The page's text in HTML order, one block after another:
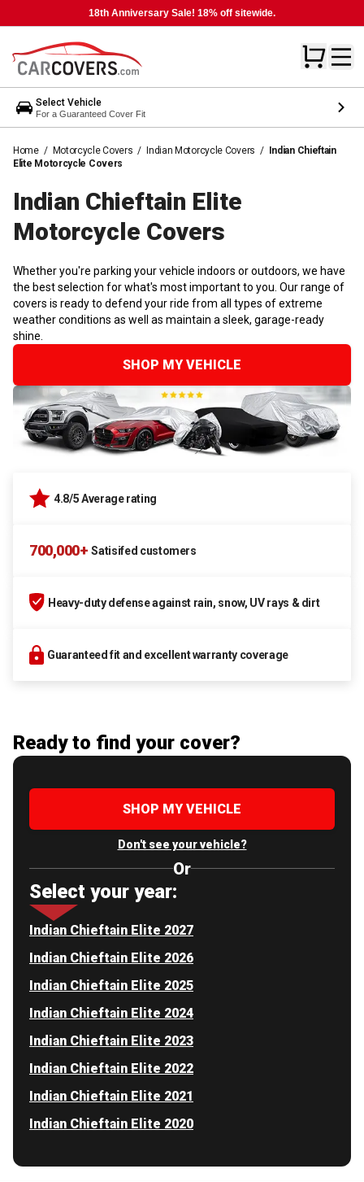
18th Anniversary Sale! 18% off sitewide.
Select Vehicle
For a Guaranteed Cover Fit
Home / Motorcycle Covers / Indian Motorcycle Covers / Indian Chieftain
Elite Motorcycle Covers
Indian Chieftain Elite
Motorcycle Covers
Whether you're parking your vehicle indoors or outdoors, we have
the best selection for what's most important to you. Our range of
covers is ready to defend your ride from all types of extreme
weather conditions as well as maintain a sleek, garage-ready
shine.
SHOP MY VEHICLE
4.8/5 Average rating
700,000+ Satisifed customers
Heavy-duty defense against rain, snow, UV rays & dirt
Guaranteed fit and excellent warranty coverage
Ready to find your cover?
SHOP MY VEHICLE
Don't see your vehicle?
Or
Select your year:
Indian Chieftain Elite 2027
Indian Chieftain Elite 2026
Indian Chieftain Elite 2025
Indian Chieftain Elite 2024
Indian Chieftain Elite 2023
Indian Chieftain Elite 2022
Indian Chieftain Elite 2021
Indian Chieftain Elite 2020